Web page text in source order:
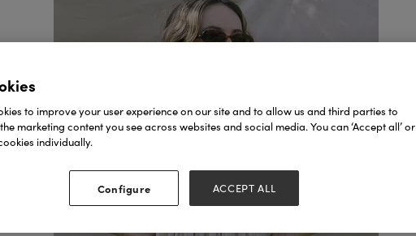
to improve your user experience on our site and to allow us and third parties to
marketing content you see across websites and social media. You can ‘Accept all’ or
individually.
Configure ACCEPT ALL